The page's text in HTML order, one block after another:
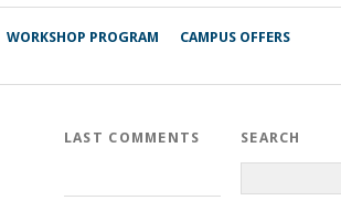
WORKSHOP PROGRAM CAMPUS OFFERS
LAST COMMENTS SEARCH